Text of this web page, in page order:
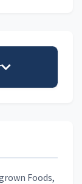
Foods,